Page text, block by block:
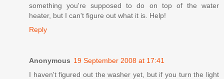
something you're supposed to do on top of the water
heater, but I can't figure out what it is. Help!
Reply
Anonymous 19 September 2008 at 17:41
I haven't figured out the washer yet, but if you turn the light